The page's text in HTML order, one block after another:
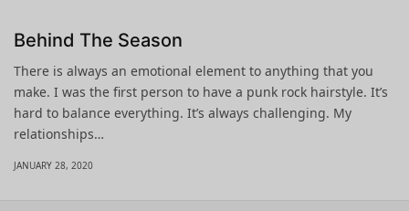
Behind The Season
There is always an emotional element to anything that you
make. I was the first person to have a punk rock hairstyle. It’s
hard to balance everything. It’s always challenging. My
relationships…
JANUARY 28, 2020